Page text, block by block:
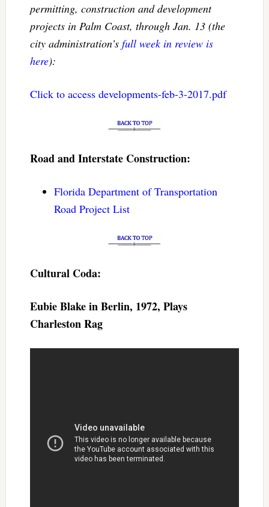
permitting, construction and development
projects in Palm Coast, through Jan. 13 (the
city administration’s full week in review is
here):
Click to access developments-feb-3-2017.pdf
Road and Interstate Construction:
Florida Department of Transportation
Road Project List
Cultural Coda:
Eubie Blake in Berlin, 1972, Plays
Charleston Rag